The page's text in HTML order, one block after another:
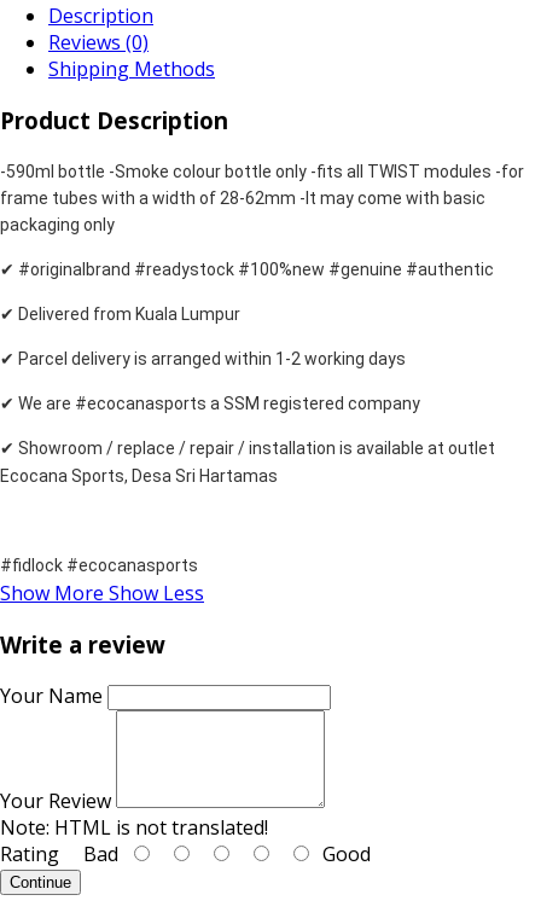
Description
Reviews (0)
Shipping Methods
Product Description
-590ml bottle -Smoke colour bottle only -fits all TWIST modules -for
frame tubes with a width of 28-62mm -It may come with basic
packaging only
✔ #originalbrand #readystock #100%new #genuine #authentic
✔ Delivered from Kuala Lumpur
✔ Parcel delivery is arranged within 1-2 working days
✔ We are #ecocanasports a SSM registered company
✔ Showroom / replace / repair / installation is available at outlet
Ecocana Sports, Desa Sri Hartamas
#fidlock #ecocanasports
Show More Show Less
Write a review
Your Name
Your Review
Note: HTML is not translated!
Rating Bad Good
Continue